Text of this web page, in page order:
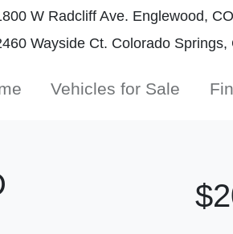
W Radcliff Ave. Englewood,
Wayside Ct. Colorado Springs,
Vehicles for Sale